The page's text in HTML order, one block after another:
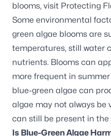
blooms, visit Protecting
Some environmental
green algae blooms are
temperatures, still water
nutrients. Blooms can
more frequent in
blue-green algae can
algae may not always be
can still be present in the
Is Blue-Green Algae